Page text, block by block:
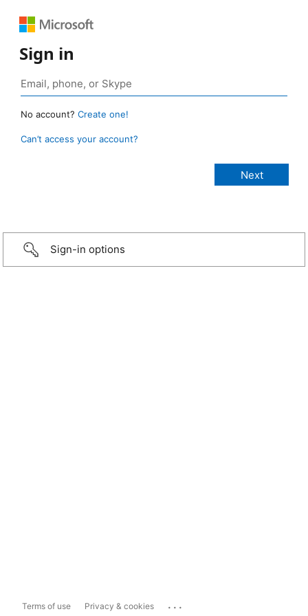
Sign in
No account? Create one!
Can’t access your account?
Sign-in options
Terms of use Privacy & cookies ...